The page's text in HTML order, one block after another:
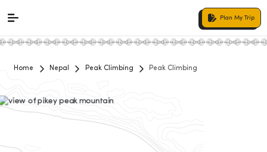
Plan My Trip
Home Nepal Peak Climbing Peak Climbing